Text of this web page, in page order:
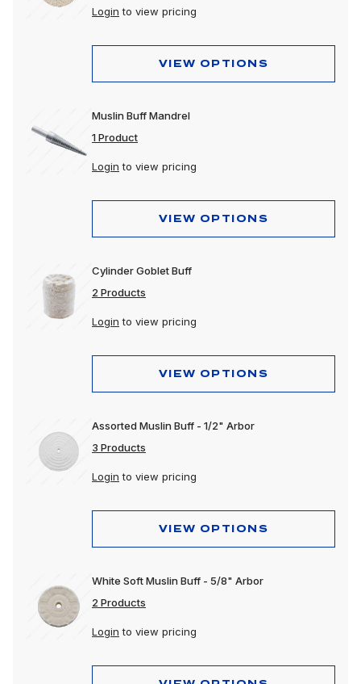
Login to view pricing
VIEW OPTIONS
Muslin Buff Mandrel
1 Product
Login to view pricing
VIEW OPTIONS
Cylinder Goblet Buff
2 Products
Login to view pricing
VIEW OPTIONS
Assorted Muslin Buff - 1/2" Arbor
3 Products
Login to view pricing
VIEW OPTIONS
White Soft Muslin Buff - 5/8" Arbor
2 Products
Login to view pricing